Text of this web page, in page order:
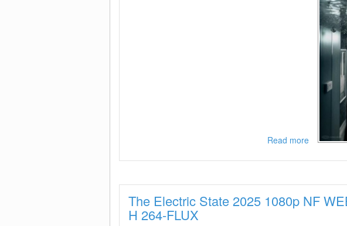
Read moreabout
-
2
720p
The Electric State 2025 1080p NF
H 264-FLUX